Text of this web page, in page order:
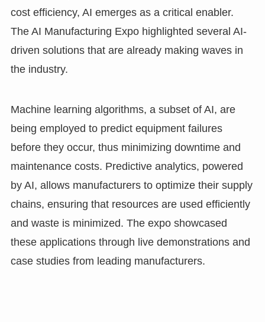
cost efficiency, AI emerges as a critical enabler.
The AI Manufacturing Expo highlighted several AI-
driven solutions that are already making waves in
the industry.
Machine learning algorithms, a subset of AI, are
being employed to predict equipment failures
before they occur, thus minimizing downtime and
maintenance costs. Predictive analytics, powered
by AI, allows manufacturers to optimize their supply
chains, ensuring that resources are used efficiently
and waste is minimized. The expo showcased
these applications through live demonstrations and
case studies from leading manufacturers.